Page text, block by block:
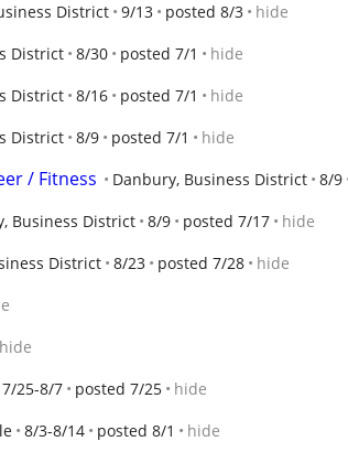
District 9/13 posted 8/3 hide
District 8/30 posted 7/1 hide
District 8/16 posted 7/1 hide
District 8/9 posted 7/1 hide
/ Fitness Danbury, Business District 8/9
Business District 8/9 posted 7/17 hide
District 8/23 posted 7/28 hide
hide
7/25-8/7 posted 7/25 hide
8/3-8/14 posted 8/1 hide